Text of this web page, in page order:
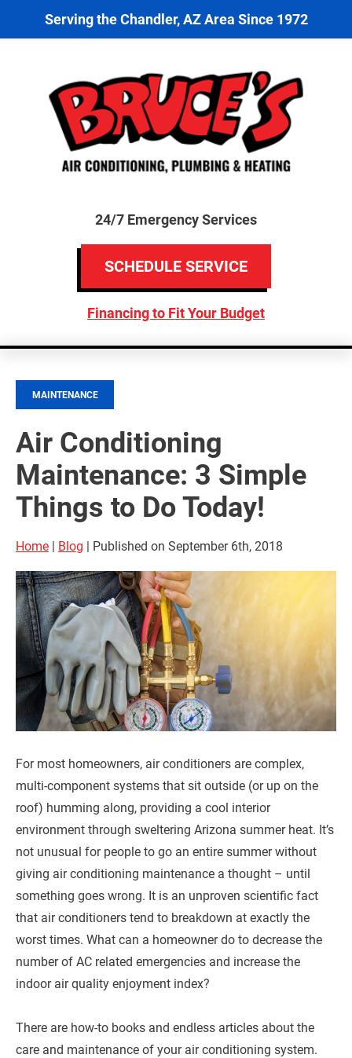
Serving the Chandler, AZ Area Since 1972
24/7 Emergency Services
SCHEDULE SERVICE
Financing to Fit Your Budget
MAINTENANCE
Air Conditioning
Maintenance: 3 Simple
Things to Do Today!
Home | Blog | Published on September 6th, 2018
For most homeowners, air conditioners are complex,
multi-component systems that sit outside (or up on the
roof) humming along, providing a cool interior
environment through sweltering Arizona summer heat. It’s
not unusual for people to go an entire summer without
giving air conditioning maintenance a thought – until
something goes wrong. It is an unproven scientific fact
that air conditioners tend to breakdown at exactly the
worst times. What can a homeowner do to decrease the
number of AC related emergencies and increase the
indoor air quality enjoyment index?
There are how-to books and endless articles about the
care and maintenance of your air conditioning system.